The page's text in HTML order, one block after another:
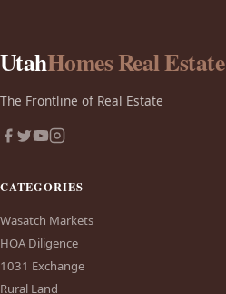
UtahHomes Real Estate
The Frontline of Real Estate
CATEGORIES
Wasatch Markets
HOA Diligence
1031 Exchange
Rural Land